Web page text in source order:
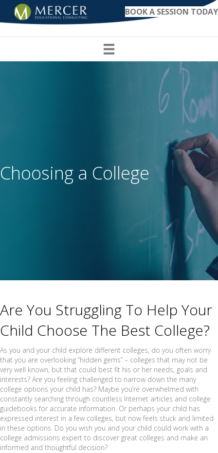
BOOK A SESSION TODAY
Choosing a College
Are You Struggling To Help Your
Child Choose The Best College?
As you and your child explore different colleges, do you often worry
that you are overlooking “hidden gems” – colleges that may not be
very well known, but that could best fit his or her needs, goals and
interests? Are you feeling challenged to narrow down the many
college options your child has? Maybe you’re overwhelmed with
constantly searching through countless Internet articles and college
guidebooks for accurate information. Or perhaps your child has
expressed interest in a few colleges, but now feels stuck and limited
in these options. Do you wish you and your child could work with a
college admissions expert to discover great colleges and make an
informed and thoughtful decision?